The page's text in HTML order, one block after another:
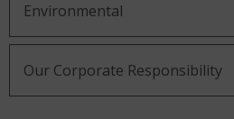
Environmental
Our Corporate Responsibility